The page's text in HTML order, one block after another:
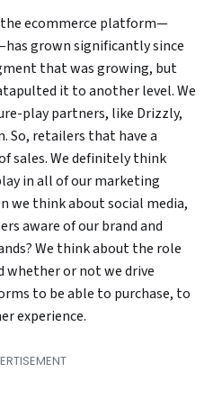
the ecommerce platform—
grown significantly since
that was growing, but
it to another level. We
play partners, like Drizzly,
So, retailers that have a
sales. We definitely think
in all of our marketing
we think about social media,
aware of our brand and
We think about the role
whether or not we drive
to be able to purchase, to
experience.